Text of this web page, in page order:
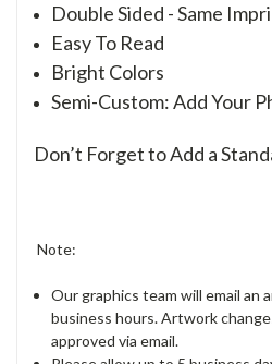
Double Sided - Same
Easy To Read
Bright Colors
Semi-Custom: Add Your
Don’t Forget to Add a
Note:
Our graphics team will email an
business hours. Artwork
approved via email.